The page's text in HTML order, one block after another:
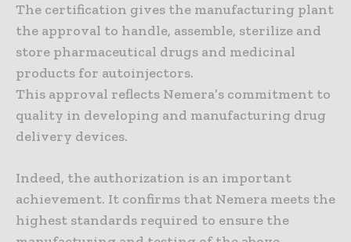
The certification gives the manufacturing plant
the approval to handle, assemble, sterilize and
store pharmaceutical drugs and medicinal
products for autoinjectors.
This approval reflects Nemera’s commitment to
quality in developing and manufacturing drug
delivery devices.
Indeed, the authorization is an important
achievement. It confirms that Nemera meets the
highest standards required to ensure the